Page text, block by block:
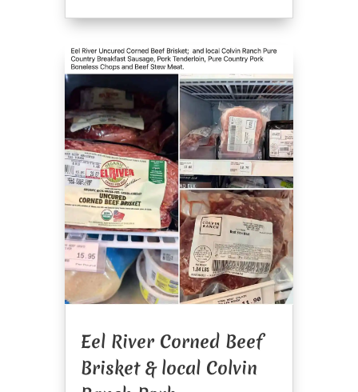
Eel River Corned Beef
Brisket & local Colvin